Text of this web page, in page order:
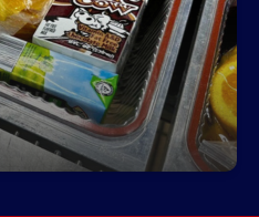
student can enjoy a
breakfast each morning